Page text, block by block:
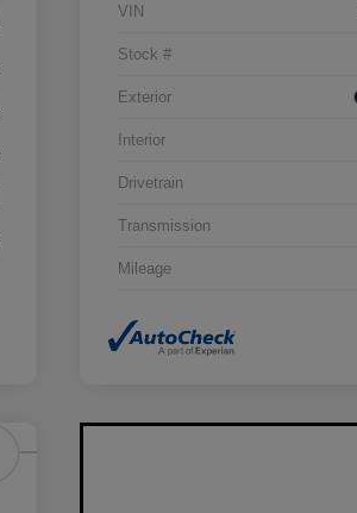
VIN
Stock #
Exterior
Interior
Drivetrain
Transmission
Mileage